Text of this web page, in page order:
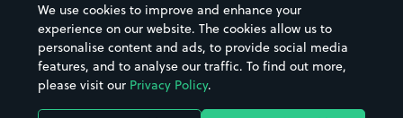
Hospitals
Hotels
Street Names
Towns & cities
Train stations
We use cookies to improve and enhance your
experience on our website. The cookies allow us to
personalise content and ads, to provide social media
features, and to analyse our traffic. To find out more,
please visit our Privacy Policy.